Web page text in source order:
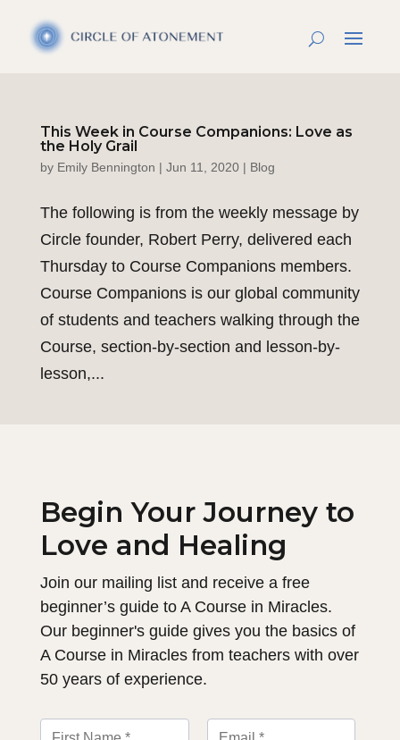
This Week in Course Companions: Love as
the Holy Grail
by Emily Bennington | Jun 11, 2020| Blog
The following is from the weekly message by
Circle founder, Robert Perry, delivered each
Thursday to Course Companions members.
Course Companions is our global community
of students and teachers walking through the
Course, section-by-section and lesson-by-
lesson,...
Begin Your Journey to
Love and Healing
Join our mailing list and receive a free
beginner’s guide to A Course in Miracles.
Our beginner's guide gives you the basics of
A Course in Miracles from teachers with over
50 years of experience.